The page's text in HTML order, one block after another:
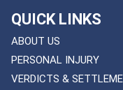
QUICK LINKS
ABOUT US
PERSONAL INJURY
VERDICTS &